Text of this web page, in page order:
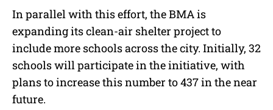
In parallel with this effort, the BMA is
expanding its clean-air shelter project to
include more schools across the city. Initially, 32
schools will participate in the initiative, with
plans to increase this number to 437 in the near
future.